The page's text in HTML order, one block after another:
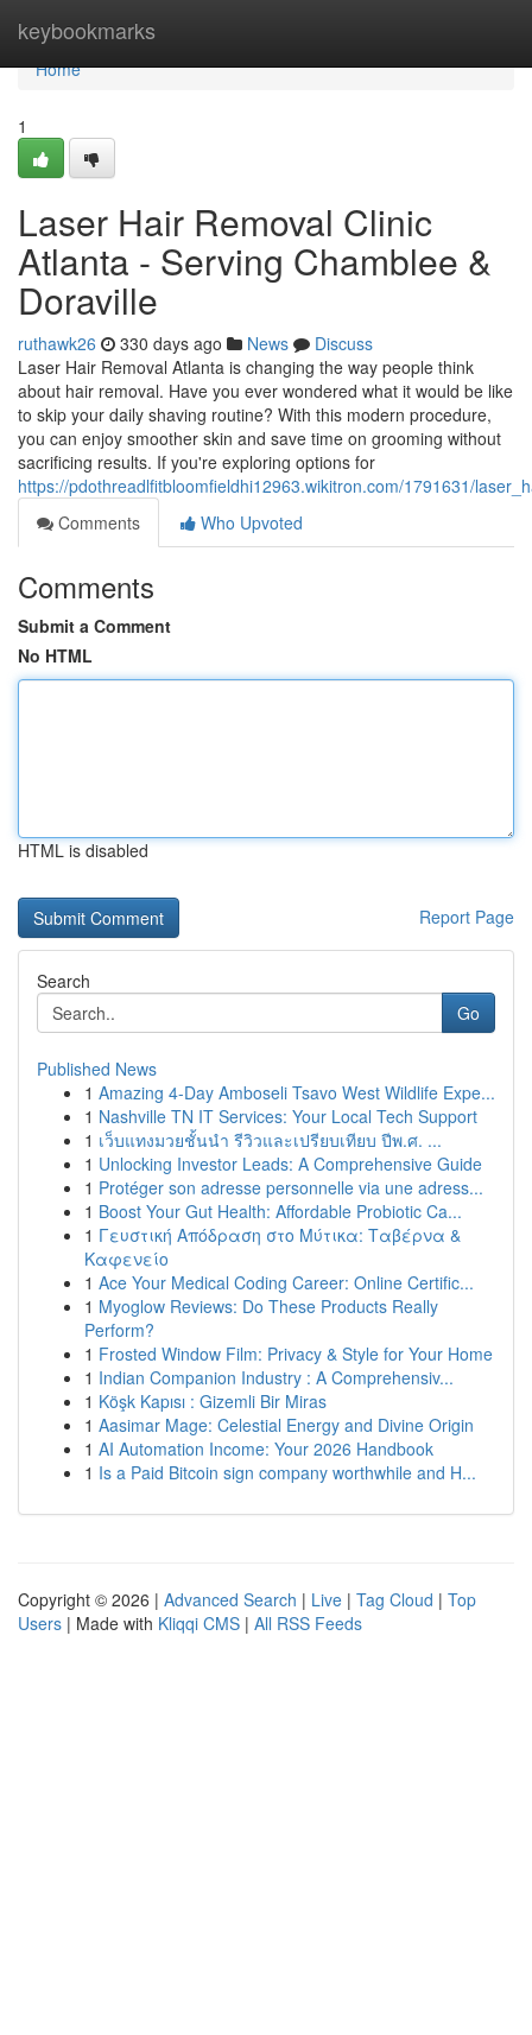
keybookmarks
Home
Home
1
Laser Hair Removal Clinic
Atlanta - Serving Chamblee &
Doraville
ruthawk26 330 days ago News
Discuss
Laser Hair Removal Atlanta is changing the way people think
about hair removal. Have you ever wondered what it would be like
to skip your daily shaving routine? With this modern procedure,
you can enjoy smoother skin and save time on grooming without
sacrificing results. If you're exploring options for
https://pdothreadlfitbloomfieldhi12963.wikitron.com/1791631/
Comments
Who Upvoted
Comments
Submit a Comment
No HTML
HTML is disabled
Report Page
Search
Go
Published News
1 Amazing 4-Day Amboseli Tsavo West Wildlife Expe...
1 Nashville TN IT Services: Your Local Tech Support
1 เว็บแทงมวยชั้นนำ รีวิวและเปรียบเทียบ ปีพ.ศ. ...
1 Unlocking Investor Leads: A Comprehensive Guide
1 Protéger son adresse personnelle via une adress...
1 Boost Your Gut Health: Affordable Probiotic Ca...
1 Γευστική Απόδραση στο Μύτικα: Ταβέρνα &
Καφενείο
1 Ace Your Medical Coding Career: Online Certific...
1 Myoglow Reviews: Do These Products Really
Perform?
1 Frosted Window Film: Privacy & Style for Your Home
1 Indian Companion Industry : A Comprehensiv...
1 Köşk Kapısı : Gizemli Bir Miras
1 Aasimar Mage: Celestial Energy and Divine Origin
1 AI Automation Income: Your 2026 Handbook
1 Is a Paid Bitcoin sign company worthwhile and H...
Copyright © 2026 | Advanced Search | Live | Tag Cloud | Top
Users | Made with Kliqqi CMS | All RSS Feeds